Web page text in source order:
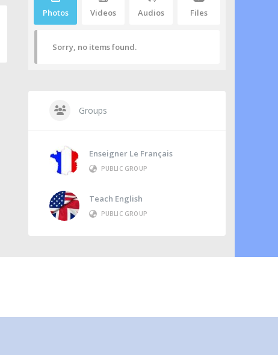
Photos Videos Audios Files
Sorry, no items found.
Groups
Enseigner Le Français
PUBLIC GROUP
Teach English
PUBLIC GROUP